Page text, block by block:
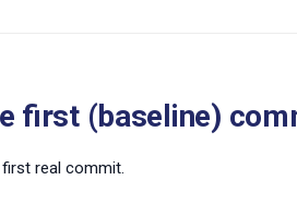
first (baseline)
real commit.